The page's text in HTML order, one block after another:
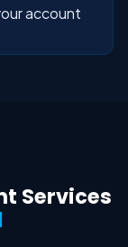
account
Services